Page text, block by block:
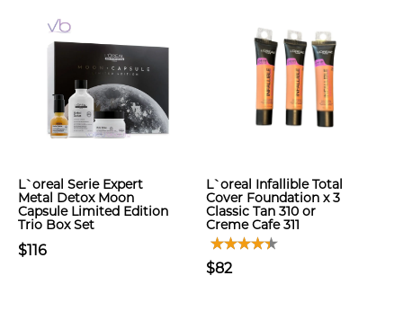
L`oreal Serie Expert
Metal Detox Moon
Capsule Limited Edition
Trio Box Set
$116
L`oreal Infallible Total
Cover Foundation x 3
Classic Tan 310 or
Creme Cafe 311
$82